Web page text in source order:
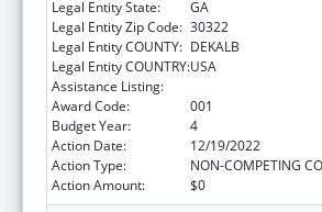
Legal Entity State:
GA
Legal Entity Zip Code: 30322
Legal Entity COUNTY: DEKALB
Legal Entity COUNTRY:USA
Assistance Listing:
Award Code:
001
Budget Year:
4
Action Date:
12/19/2022
Action Type:
NON-COMPETING
Action Amount:
$0